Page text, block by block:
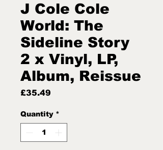
J Cole Cole
World: The
Sideline Story
2 x Vinyl, LP,
Album, Reissue
£35.49
Quantity *